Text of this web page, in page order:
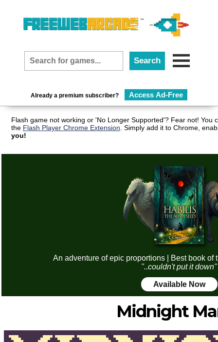
Already a premium subscriber? Access Ad-Free
Flash game not working or 'No Longer Supported'? Fear not! You
the Flash Player Chrome Extension . Simply add it to Chrome,
you!
An adventure of epic proportions | Best book of
"..couldn't put it down"
Available Now
Midnight